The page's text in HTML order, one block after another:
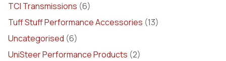
TCI Transmissions (6)
Tuff Stuff Performance Accessories (13)
Uncategorised (6)
UniSteer Performance Products (2)